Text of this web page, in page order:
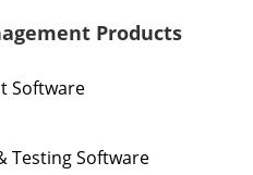
Products
Software
Testing Software